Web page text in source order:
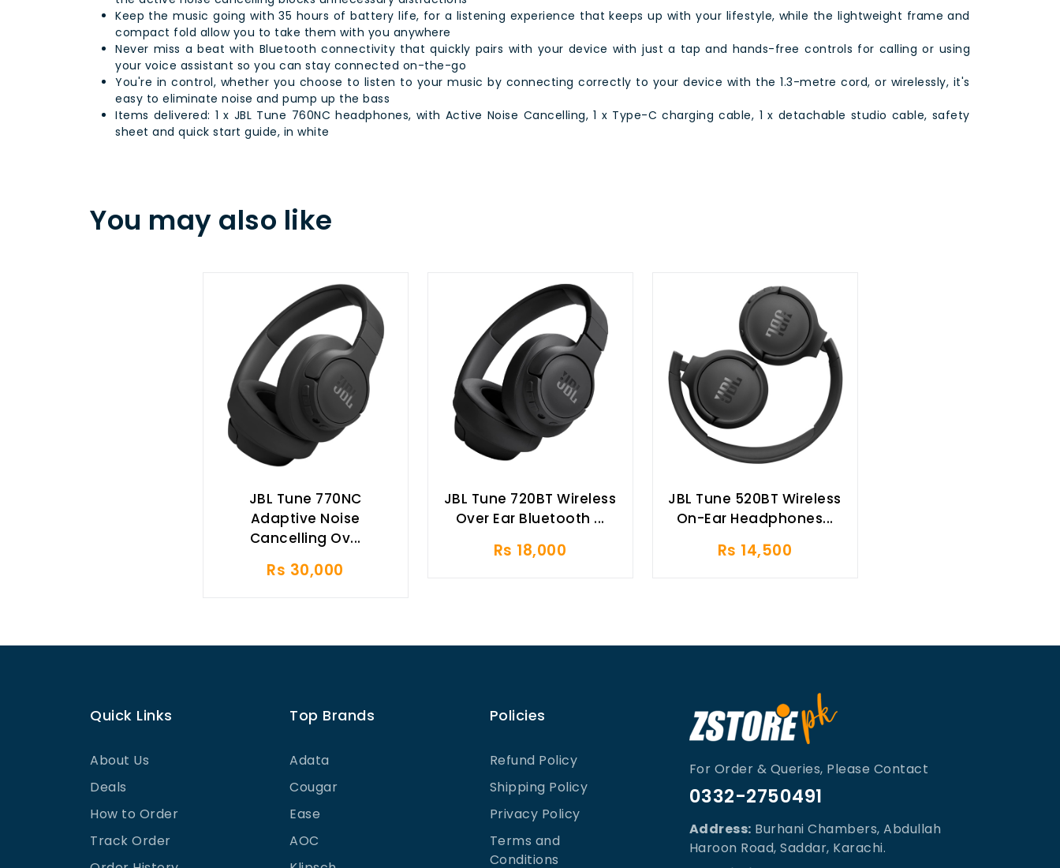
Keep the music going with 35 hours of battery life, for a listening experience that keeps up with your lifestyle, while the lightweight frame and
compact fold allow you to take them with you anywhere
Never miss a beat with Bluetooth connectivity that quickly pairs with your device with just a tap and hands-free controls for calling or using
your voice assistant so you can stay connected on-the-go
You're in control, whether you choose to listen to your music by connecting correctly to your device with the 1.3-metre cord, or wirelessly, it's
easy to eliminate noise and pump up the bass
Items delivered: 1 x JBL Tune 760NC headphones, with Active Noise Cancelling, 1 x Type-C charging cable, 1 x detachable studio cable, safety
sheet and quick start guide, in white
You may also like
JBL Tune 770NC
Adaptive Noise
Cancelling Ov...
Rs 30,000
JBL Tune 720BT Wireless
Over Ear Bluetooth ...
Rs 18,000
JBL Tune 520BT Wireless
On-Ear Headphones...
Rs 14,500
Quick Links
About Us
Deals
How to Order
Track Order
Top Brands
Adata
Cougar
Ease
AOC
Policies
Refund Policy
Shipping Policy
Privacy Policy
Terms and
Conditions
For Order & Queries, Please Contact
0332-2750491
Address: Burhani Chambers, Abdullah
Haroon Road, Saddar, Karachi.